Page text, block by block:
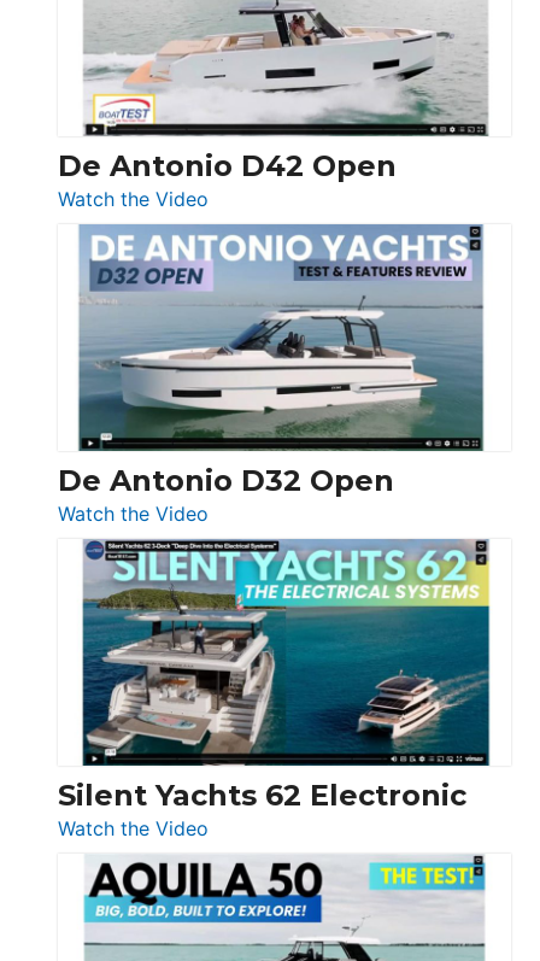
De Antonio D42 Open
Watch the Video
De
Antonio
D42
Open
De Antonio D32 Open
Watch the Video
De
Antonio
D32
Open
Silent Yachts 62 Electronic
Watch the Video
Silent
Yachts
62
Electronic